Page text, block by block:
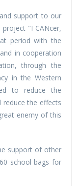
support to our
"I CANcer,
period with the
in cooperation
through the
in the Western
to reduce the
the effects
enemy of this
support of other
school bags for